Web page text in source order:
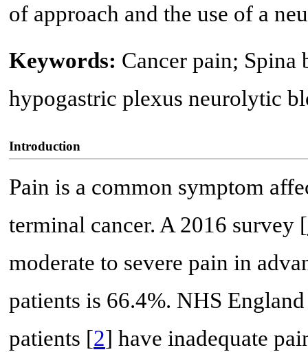
of approach and the use of a
Keywords: Cancer pain;
hypogastric plexus neurolytic
Introduction
Pain is a common symptom
terminal cancer. A 2016 survey [
moderate to severe pain in
patients is 66.4%. NHS
patients [2] have inadequate